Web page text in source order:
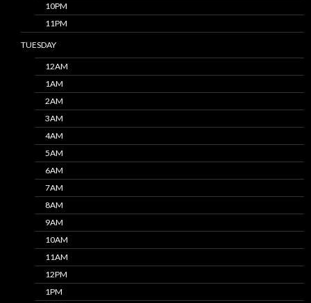
10PM
11PM
TUESDAY
12AM
1AM
2AM
3AM
4AM
5AM
6AM
7AM
8AM
9AM
10AM
11AM
12PM
1PM